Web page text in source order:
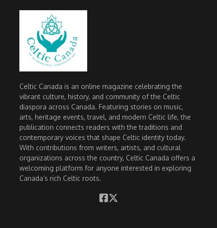
Celtic Canada is an online magazine celebrating the
vibrant culture, history, and community of the Celtic
diaspora across Canada. Featuring stories on music,
arts, heritage events, travel, and modern Celtic life, the
publication connects readers with the traditions and
contemporary voices that shape Celtic identity today.
With contributions from writers, artists, and cultural
organizations across the country, Celtic Canada offers a
welcoming platform for anyone interested in exploring
Canada’s rich Celtic roots.